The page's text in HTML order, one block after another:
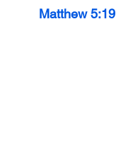
Matthew 5:19